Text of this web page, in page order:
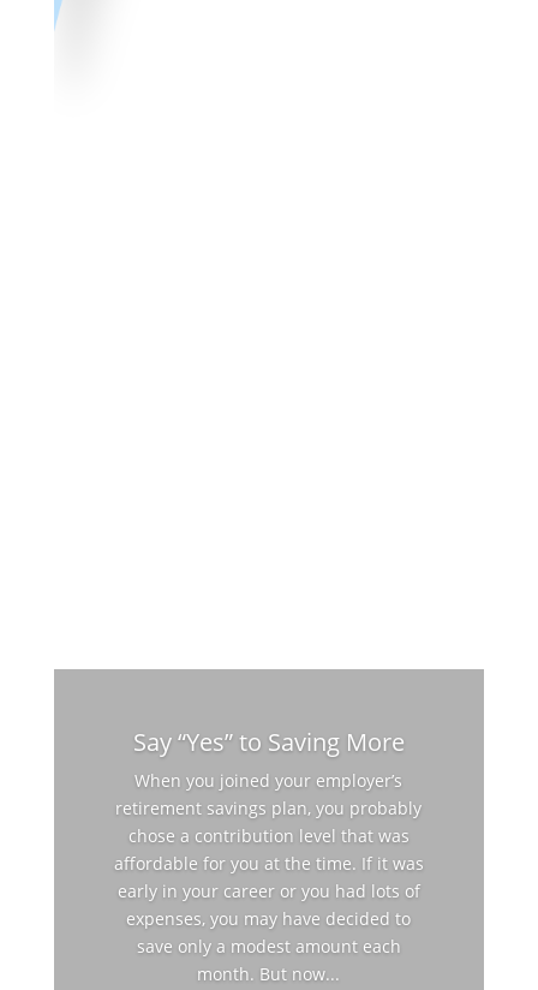
Say “Yes” to Saving More
When you joined your employer’s
retirement savings plan, you probably
chose a contribution level that was
affordable for you at the time. If it was
early in your career or you had lots of
expenses, you may have decided to
save only a modest amount each
month. But now...